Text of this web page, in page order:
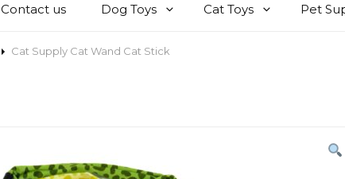
Contact us Dog Toys Cat Toys Pet
Cat Supply Cat Wand Cat Stick